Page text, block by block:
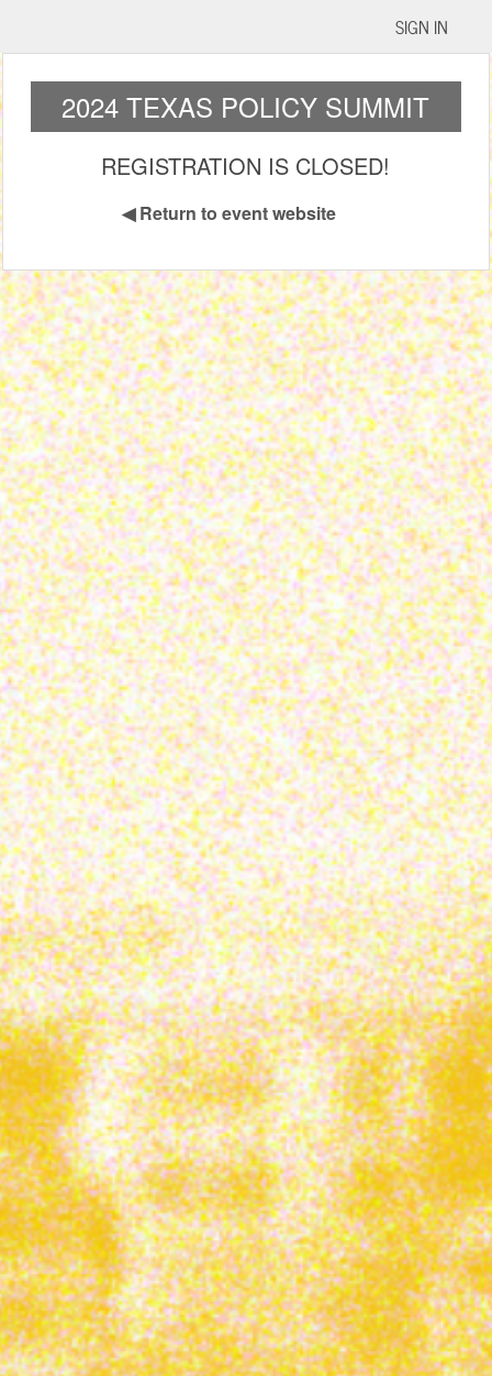
SIGN IN
2024 TEXAS POLICY SUMMIT
REGISTRATION IS CLOSED!
◀Return to event website